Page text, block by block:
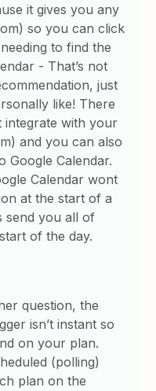
it gives you any
so you can click
to find the
- That’s not
just
like! There
integrate with your
and you can also
Google Calendar.
Calendar wont
at the start of a
send you all of
of the day.
question, the
isn’t instant so
on your plan.
(polling)
plan on the